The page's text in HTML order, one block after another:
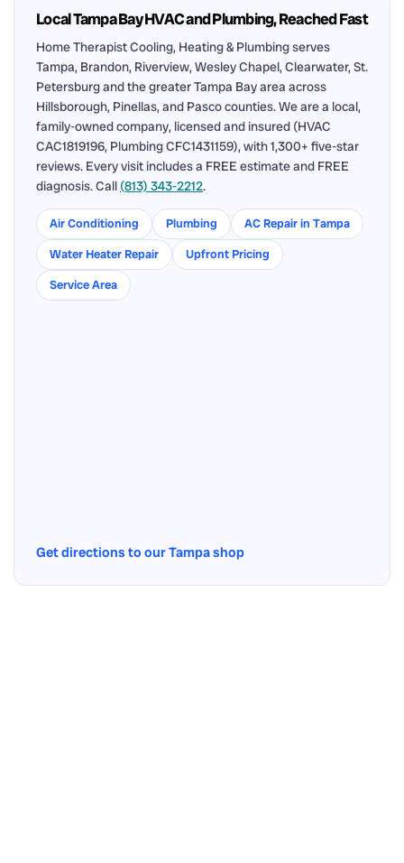
Local Tampa Bay HVAC and Plumbing, Reached Fast
Home Therapist Cooling, Heating & Plumbing serves
Tampa, Brandon, Riverview, Wesley Chapel, Clearwater, St.
Petersburg and the greater Tampa Bay area across
Hillsborough, Pinellas, and Pasco counties. We are a local,
family-owned company, licensed and insured (HVAC
CAC1819196, Plumbing CFC1431159), with 1,300+ five-star
reviews. Every visit includes a FREE estimate and FREE
diagnosis. Call (813) 343-2212.
Air Conditioning Plumbing
AC Repair in Tampa
Water Heater Repair
Upfront Pricing
Service Area
Get directions to our Tampa shop